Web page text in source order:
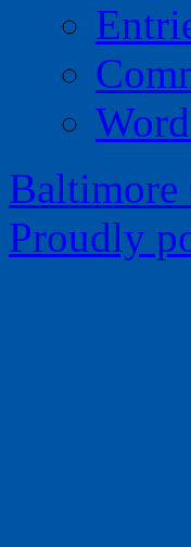
Baltimore
Proudly